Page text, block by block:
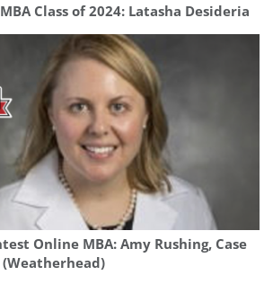
Class of 2024: Latasha Desideria
Online MBA: Amy Rushing, Case